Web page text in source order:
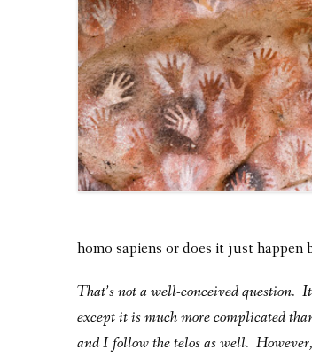
homo sapiens or does it just happen
That’s not a well-conceived question.
except it is much more complicated
and I follow the telos as well.